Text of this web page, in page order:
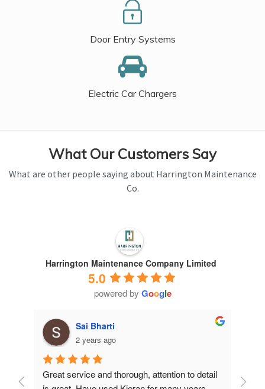
Door Entry Systems
Electric Car Chargers
What Our Customers Say
What are other people saying about Harrington Maintenance
Co.
Harrington Maintenance Company Limited
5.0
powered by Google
Sai Bharti
2 years ago
Great service and thorough, attention to detail